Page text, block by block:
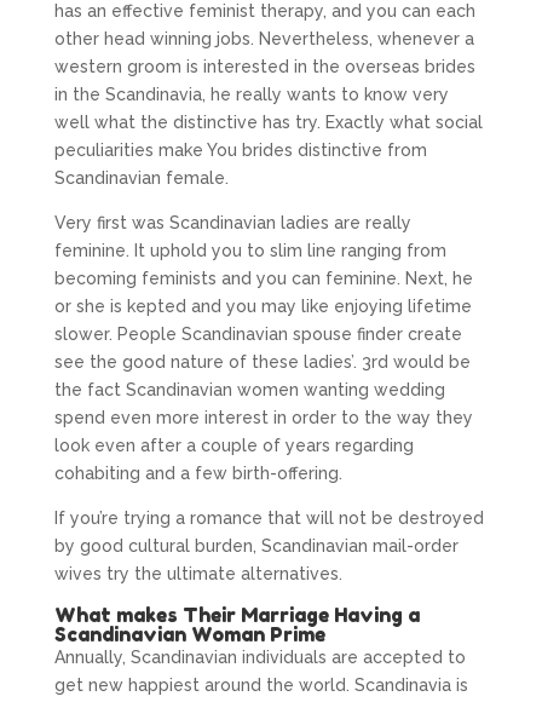
has an effective feminist therapy, and you can each
other head winning jobs. Nevertheless, whenever a
western groom is interested in the overseas brides
in the Scandinavia, he really wants to know very
well what the distinctive has try. Exactly what social
peculiarities make You brides distinctive from
Scandinavian female.
Very first was Scandinavian ladies are really
feminine. It uphold you to slim line ranging from
becoming feminists and you can feminine. Next, he
or she is kepted and you may like enjoying lifetime
slower. People Scandinavian spouse finder create
see the good nature of these ladies’. 3rd would be
the fact Scandinavian women wanting wedding
spend even more interest in order to the way they
look even after a couple of years regarding
cohabiting and a few birth-offering.
If you’re trying a romance that will not be destroyed
by good cultural burden, Scandinavian mail-order
wives try the ultimate alternatives.
What makes Their Marriage Having a
Scandinavian Woman Prime
Annually, Scandinavian individuals are accepted to
get new happiest around the world. Scandinavia is